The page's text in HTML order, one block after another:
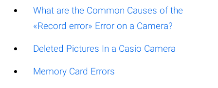
What are the Common Causes of the
«Record error» Error on a Camera?
Deleted Pictures In a Casio Camera
Memory Card Errors